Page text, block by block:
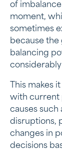
of
moment,
sometimes
because
balancing
This makes
with current
causes such
disruptions,
changes in
decisions